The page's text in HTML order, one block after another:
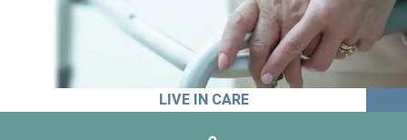
LIVE IN CARE